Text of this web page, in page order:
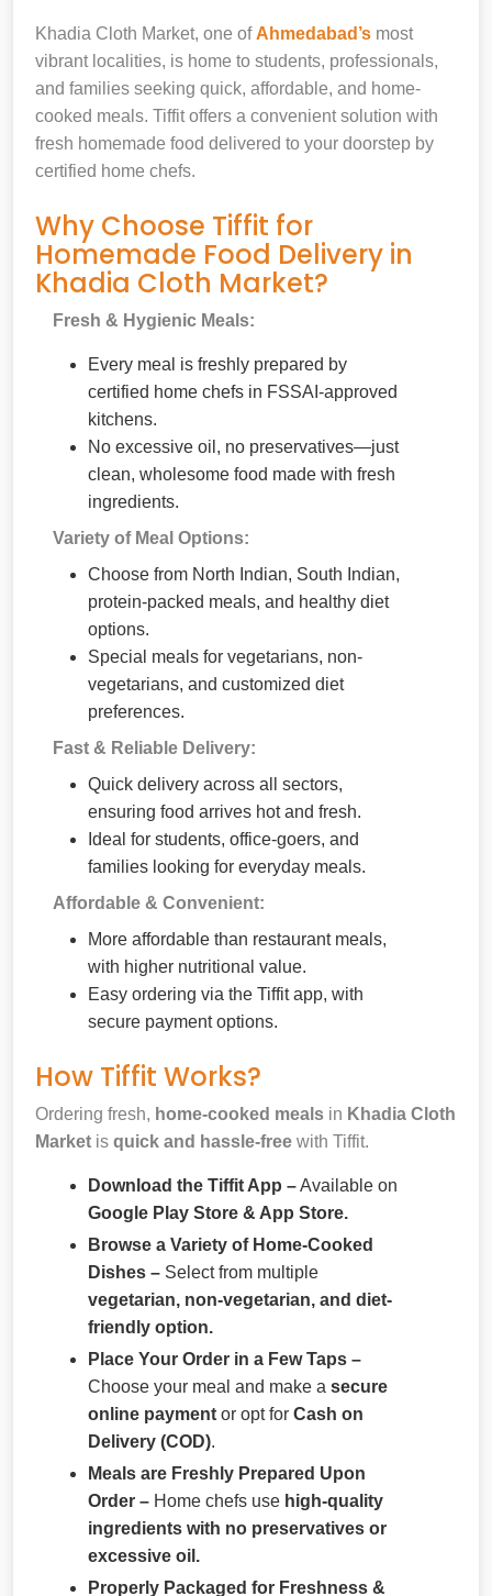
Khadia Cloth Market, one of Ahmedabad’s most
vibrant localities, is home to students, professionals,
and families seeking quick, affordable, and home-
cooked meals. Tiffit offers a convenient solution with
fresh homemade food delivered to your doorstep by
certified home chefs.
Why Choose Tiffit for
Homemade Food Delivery in
Khadia Cloth Market?
Fresh & Hygienic Meals:
Every meal is freshly prepared by
certified home chefs in FSSAI-approved
kitchens.
No excessive oil, no preservatives—just
clean, wholesome food made with fresh
ingredients.
Variety of Meal Options:
Choose from North Indian, South Indian,
protein-packed meals, and healthy diet
options.
Special meals for vegetarians, non-
vegetarians, and customized diet
preferences.
Fast & Reliable Delivery:
Quick delivery across all sectors,
ensuring food arrives hot and fresh.
Ideal for students, office-goers, and
families looking for everyday meals.
Affordable & Convenient:
More affordable than restaurant meals,
with higher nutritional value.
Easy ordering via the Tiffit app, with
secure payment options.
How Tiffit Works?
Ordering fresh, home-cooked meals in Khadia Cloth
Market is quick and hassle-free with Tiffit.
Download the Tiffit App –Available on
Google Play Store & App Store.
Browse a Variety of Home-Cooked
Dishes – Select from multiple
vegetarian, non-vegetarian, and diet-
friendly option.
Place Your Order in a Few Taps –
Choose your meal and make a secure
online payment or opt for Cash on
Delivery (COD).
Meals are Freshly Prepared Upon
Order – Home chefs use high-quality
ingredients with no preservatives or
excessive oil.
Properly Packaged for Freshness &